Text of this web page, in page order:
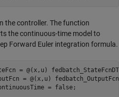
the controller. The function
the continuous-time model to
Forward Euler integration formula.
= @(x,u)
= @(x,u)